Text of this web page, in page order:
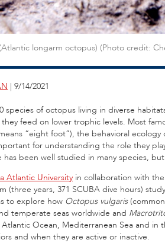
longarm octopus) (Photo credit:
| 9/14/2021
species of octopus living in diverse
feed on lower trophic levels. Most
“eight foot”), the behavioral
for understanding the role they
has been well studied in many species,
Atlantic University in collaboration with the
(three years, 371 SCUBA dive hours)
to explore how Octopus vulgaris
temperate seas worldwide and
Ocean, Mediterranean Sea and
and when they are active or inactive.